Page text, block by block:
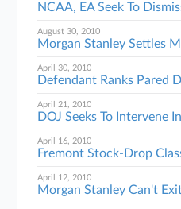
NCAA, EA Seek To
August 30, 2010
Morgan Stanley Settles
April 30, 2010
Defendant Ranks Pared
April 21, 2010
DOJ Seeks To Intervene
April 16, 2010
Fremont Stock-Drop
April 12, 2010
Morgan Stanley Can't